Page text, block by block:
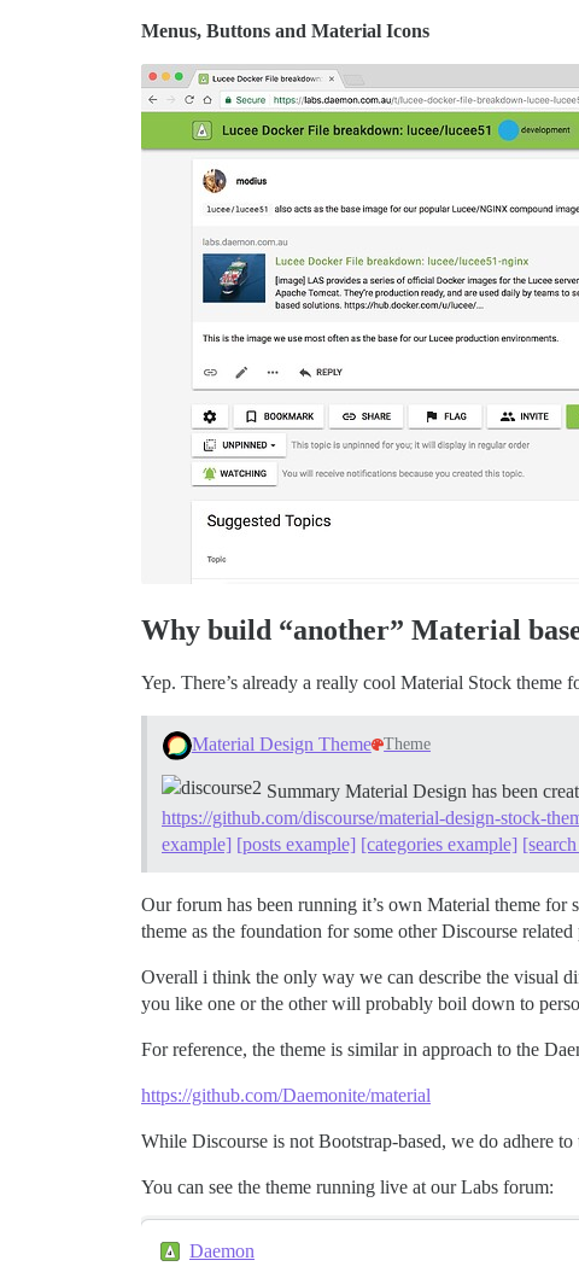
Menus, Buttons and Material Icons
Why build “another” Material
Yep. There’s already a really cool Material Stock
Material Design Theme Theme
Summary Material Design has been
https://github.com/discourse/material-design-stock-
example] [posts example] [categories example]
Our forum has been running it’s own Material theme
theme as the foundation for some other Discourse
Overall i think the only way we can describe the visual
you like one or the other will probably boil down to
For reference, the theme is similar in approach to the
https://github.com/Daemonite/material
While Discourse is not Bootstrap-based, we do adhere
You can see the theme running live at our Labs forum:
Daemon